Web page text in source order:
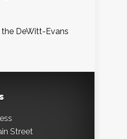
DeWitt-Evans
Street